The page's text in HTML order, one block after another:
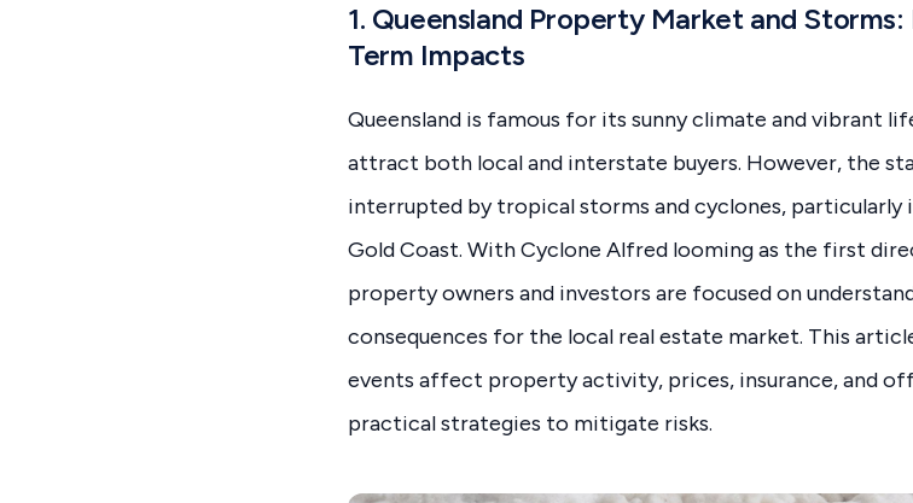
1. Queensland Property Market and
Term Impacts
Queensland is famous for its sunny climate and vibrant
attract both local and interstate buyers. However, the
interrupted by tropical storms and cyclones, particularly
Gold Coast. With Cyclone Alfred looming as the first
property owners and investors are focused on
consequences for the local real estate market. This
events affect property activity, prices, insurance, and
practical strategies to mitigate risks.